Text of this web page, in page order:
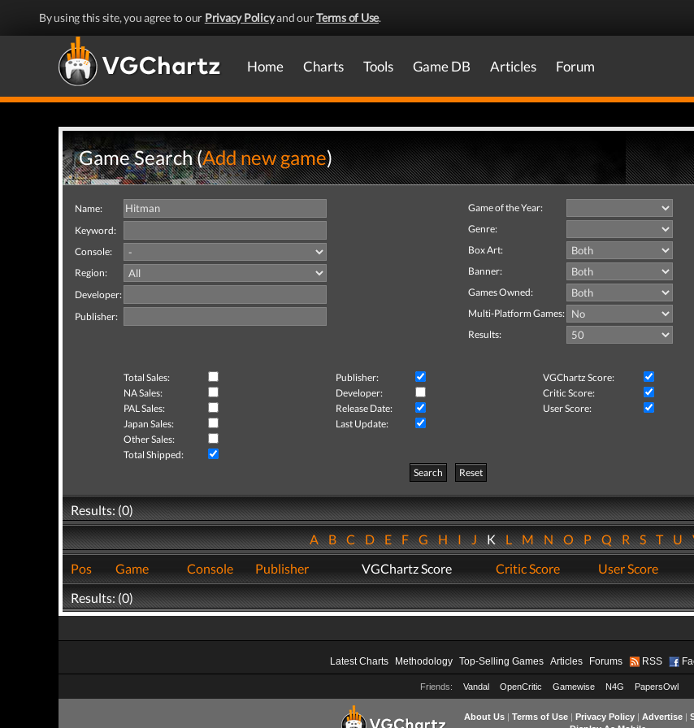
By using this site, you agree to our Privacy Policyand ourTerms of Use.
Home Charts Tools Game DB Articles Forum
Game Search (Add new game)
Name:
Keyword:
Console:
Region:
Developer:
Publisher:
Game of the Year:
Genre:
Box Art:
Banner:
Games Owned:
Multi-Platform Games:
Results:
Total Sales: Publisher:
VGChartz Score:
NA Sales:
Developer:
Critic Score:
PAL Sales:
Release Date:
User Score:
Japan Sales:
Last Update:
Other Sales:
Total Shipped:
Search
Reset
Results: (0)
ABCDEFGHIJKLMNOPQRSTU
Pos
Game Console Publisher VGChartz Score Critic Score User Score
Results: (0)
Latest Charts Methodology Top-Selling Games Articles Forums RSS
Friends: Vandal OpenCritic Gamewise N4G PapersOwl
About Us| Terms of Use| Privacy Policy| Advertise|